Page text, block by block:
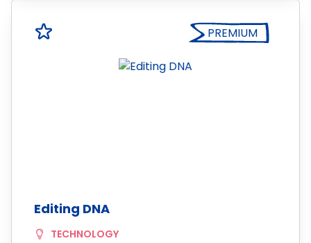
PREMIUM
Editing DNA
TECHNOLOGY